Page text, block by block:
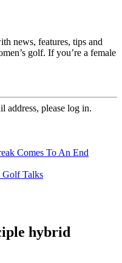
news, features, tips and
golf. If you’re a female
address, please log in.
Comes To An End
Talks
hybrid